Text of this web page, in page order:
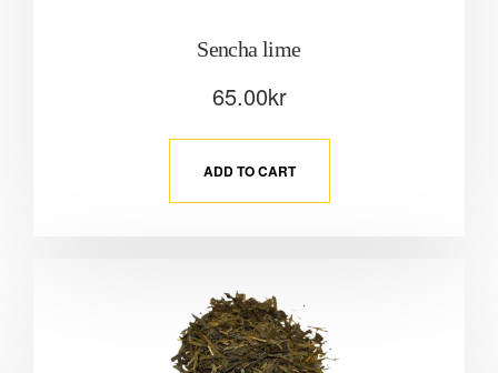
Sencha lime
65.00kr
ADD TO CART